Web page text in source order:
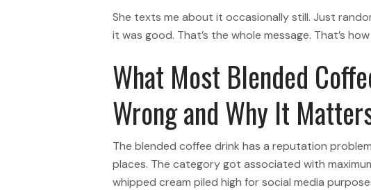
She texts me about it occasionally still. Just
it was good. That’s the whole message. That’s
What Most Blended
Wrong and Why It
The blended coffee drink has a reputation
places. The category got associated with
whipped cream piled high for social media